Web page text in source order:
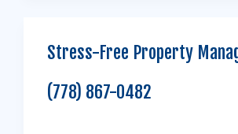
Stress-Free Property
(778) 867-0482